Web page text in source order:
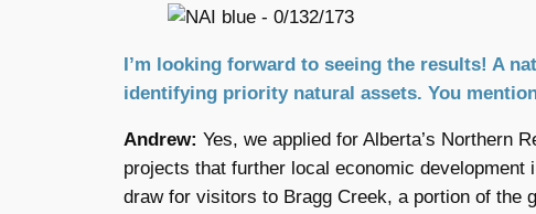
I’m looking forward to seeing the results! A
identifying priority natural assets. You
Andrew: Yes, we applied for Alberta’s Northern
projects that further local economic
draw for visitors to Bragg Creek, a portion of the